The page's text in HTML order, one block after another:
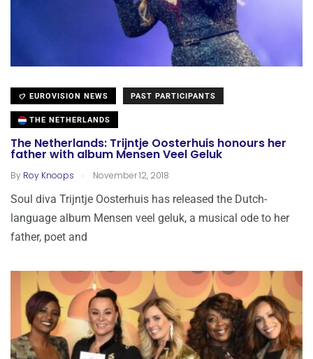
EUROVISION NEWS PAST PARTICIPANTS
THE NETHERLANDS
The Netherlands: Trijntje Oosterhuis honours her
father with album Mensen Veel Geluk
By Roy Knoops . November 12, 2018
Soul diva Trijntje Oosterhuis has released the Dutch-
language album Mensen veel geluk, a musical ode to her
father, poet and